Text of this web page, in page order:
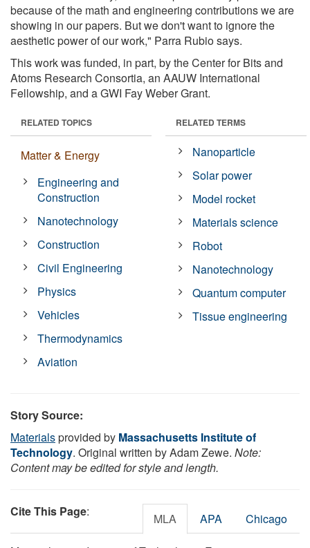
because of the math and engineering contributions we are
showing in our papers. But we don't want to ignore the
aesthetic power of our work," Parra Rubio says.
This work was funded, in part, by the Center for Bits and
Atoms Research Consortia, an AAUW International
Fellowship, and a GWI Fay Weber Grant.
RELATED TOPICS
Matter & Energy
Engineering and
Construction
Nanotechnology
Construction
Civil Engineering
Physics
Vehicles
Thermodynamics
Aviation
RELATED TERMS
Nanoparticle
Solar power
Model rocket
Materials science
Robot
Nanotechnology
Quantum computer
Tissue engineering
Story Source:
Materialsprovided by Massachusetts Institute of
Technology. Original written by Adam Zewe. Note:
Content may be edited for style and length.
Cite This Page: MLA APA Chicago